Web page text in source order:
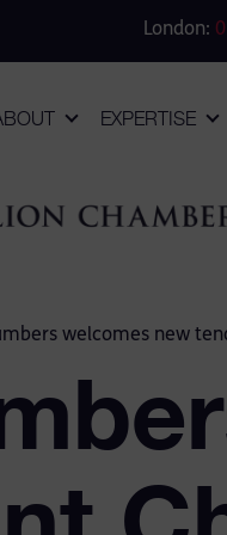
London:
EXPERTISE
welcomes new